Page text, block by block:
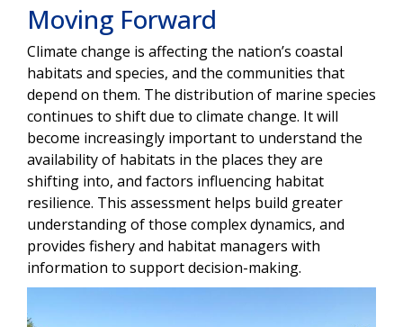
Moving Forward
Climate change is affecting the nation’s coastal
habitats and species, and the communities that
depend on them. The distribution of marine species
continues to shift due to climate change. It will
become increasingly important to understand the
availability of habitats in the places they are
shifting into, and factors influencing habitat
resilience. This assessment helps build greater
understanding of those complex dynamics, and
provides fishery and habitat managers with
information to support decision-making.